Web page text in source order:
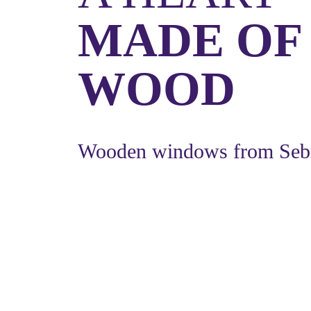
MADE OF
WOOD
Wooden windows from